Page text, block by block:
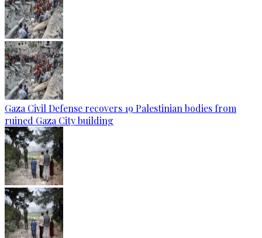
Gaza Civil Defense recovers 19 Palestinian bodies from
ruined Gaza City building